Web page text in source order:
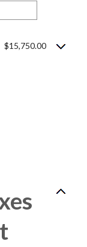
$15,750.00